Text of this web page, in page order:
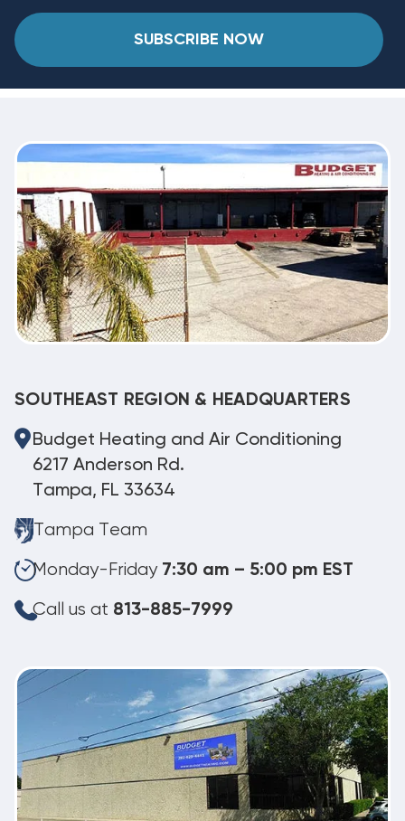
SUBSCRIBE NOW
SOUTHEAST REGION & HEADQUARTERS
Budget Heating and Air Conditioning
6217 Anderson Rd.
Tampa, FL 33634
Tampa Team
Monday-Friday 7:30 am – 5:00 pm EST
Call us at 813-885-7999